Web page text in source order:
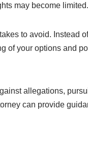
may become limited.
to avoid. Instead
of your options and
allegations,
can provide